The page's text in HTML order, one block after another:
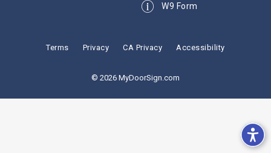
W9 Form
Terms Privacy CA Privacy Accessibility
© 2026 MyDoorSign.com